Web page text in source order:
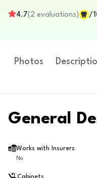
4.7( 2 evaluations) /
Photos
General
Works with Insurers
No